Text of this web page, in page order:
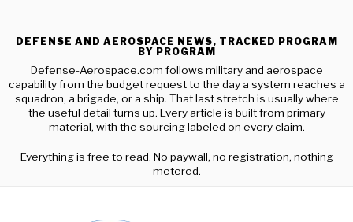
DEFENSE AND AEROSPACE NEWS, TRACKED PROGRAM
BY PROGRAM
Defense-Aerospace.com follows military and aerospace
capability from the budget request to the day a system reaches a
squadron, a brigade, or a ship. That last stretch is usually where
the useful detail turns up. Every article is built from primary
material, with the sourcing labeled on every claim.
Everything is free to read. No paywall, no registration, nothing
metered.